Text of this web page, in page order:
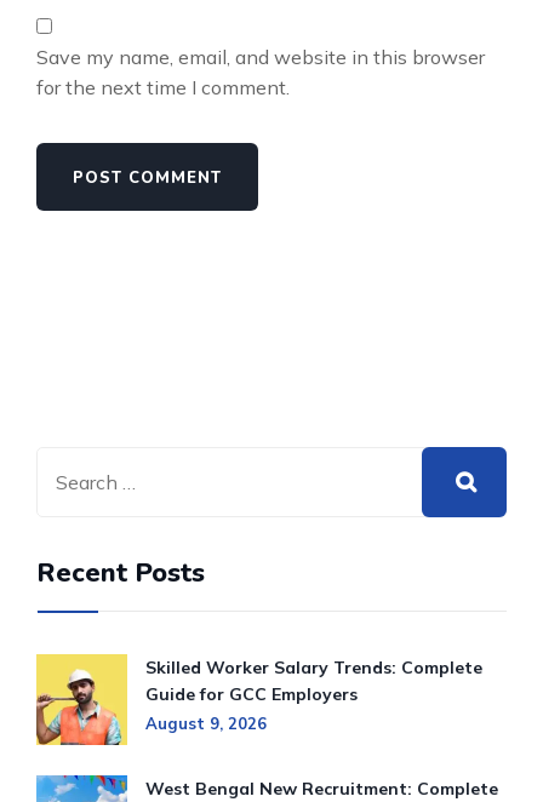
Save my name, email, and website in this browser
for the next time I comment.
Recent Posts
Skilled Worker Salary Trends: Complete
Guide for GCC Employers
August 9, 2026
West Bengal New Recruitment: Complete